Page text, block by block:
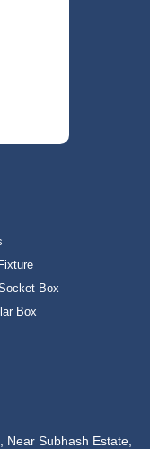
Box
Box
Subhash Estate,